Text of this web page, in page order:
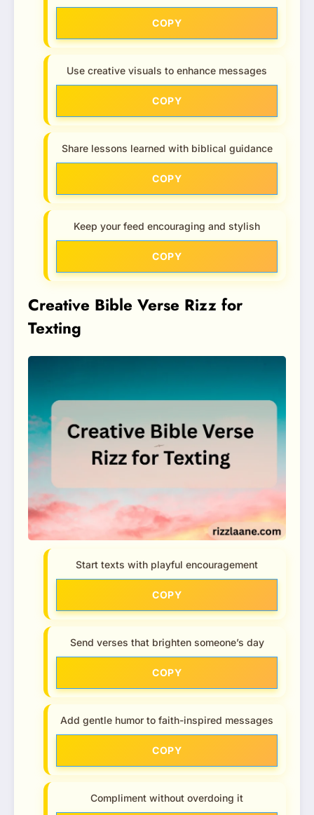
COPY
Use creative visuals to enhance messages
COPY
Share lessons learned with biblical guidance
COPY
Keep your feed encouraging and stylish
COPY
Creative Bible Verse Rizz for
Texting
Start texts with playful encouragement
COPY
Send verses that brighten someone’s day
COPY
Add gentle humor to faith-inspired messages
COPY
Compliment without overdoing it